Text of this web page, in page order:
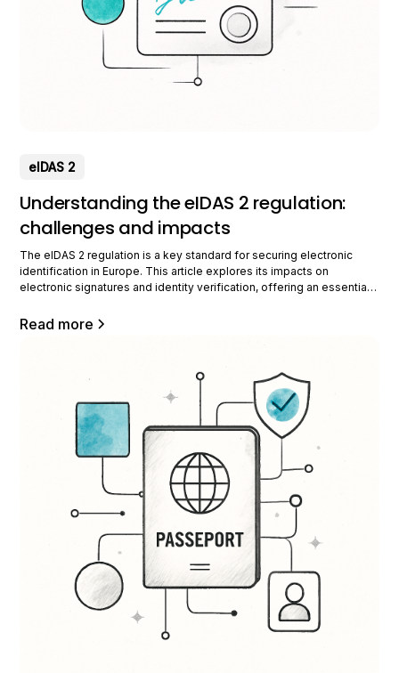
eIDAS 2
Understanding the eIDAS 2 regulation:
challenges and impacts
The eIDAS 2 regulation is a key standard for securing electronic
identification in Europe. This article explores its impacts on
electronic signatures and identity verification, offering an essential
regulation is an evolution of the European legislative framework for
Read more